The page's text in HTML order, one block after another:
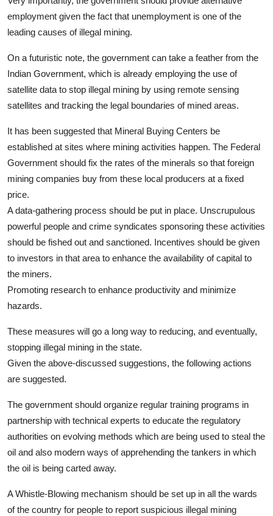
employment given the fact that unemployment is one of the
leading causes of illegal mining.
On a futuristic note, the government can take a feather from the
Indian Government, which is already employing the use of
satellite data to stop illegal mining by using remote sensing
satellites and tracking the legal boundaries of mined areas.
It has been suggested that Mineral Buying Centers be
established at sites where mining activities happen. The Federal
Government should fix the rates of the minerals so that foreign
mining companies buy from these local producers at a fixed
price.
A data-gathering process should be put in place. Unscrupulous
powerful people and crime syndicates sponsoring these activities
should be fished out and sanctioned. Incentives should be given
to investors in that area to enhance the availability of capital to
the miners.
Promoting research to enhance productivity and minimize
hazards.
These measures will go a long way to reducing, and eventually,
stopping illegal mining in the state.
Given the above-discussed suggestions, the following actions
are suggested.
The government should organize regular training programs in
partnership with technical experts to educate the regulatory
authorities on evolving methods which are being used to steal the
oil and also modern ways of apprehending the tankers in which
the oil is being carted away.
A Whistle-Blowing mechanism should be set up in all the wards
of the country for people to report suspicious illegal mining